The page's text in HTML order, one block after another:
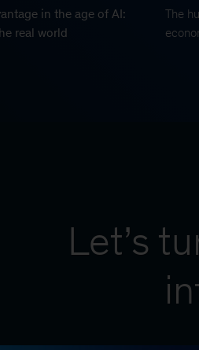
in the age of AI:
real world
The
Let’s